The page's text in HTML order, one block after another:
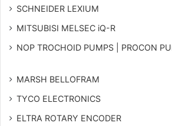
SCHNEIDER LEXIUM
MITSUBISI MELSEC iQ-R
NOP TROCHOID PUMPS | PROCON
MARSH BELLOFRAM
TYCO ELECTRONICS
ELTRA ROTARY ENCODER